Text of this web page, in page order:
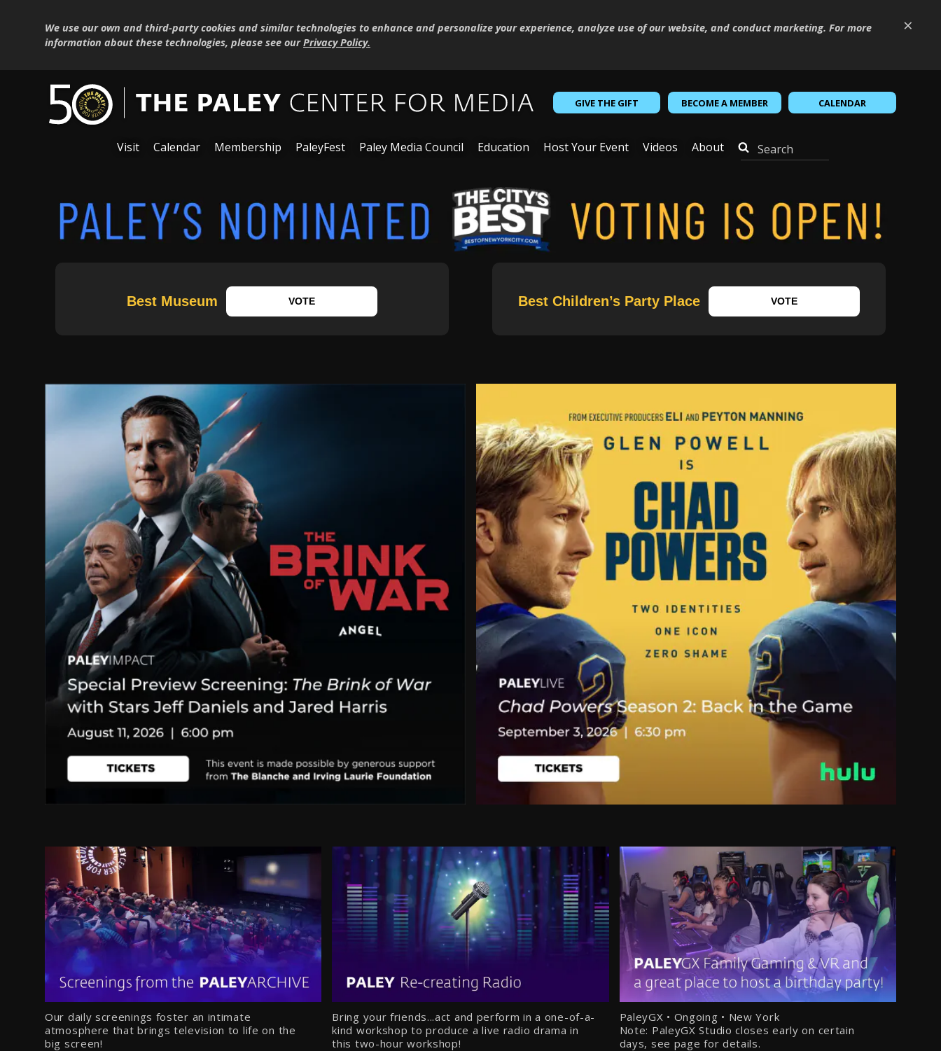
×
We use our own and third-party cookies and similar technologies to enhance and personalize your experience, analyze use of our website, and conduct marketing. For more
information about these technologies, please see ourPrivacy Policy.
GIVE THE GIFT BECOME A MEMBER CALENDAR
Visit Calendar Membership PaleyFest Paley Media Council Education Host Your Event Videos About
Best Museum VOTE Best Children’s Party Place VOTE
Our daily screenings foster an intimate
atmosphere that brings television to life on the
big screen!
Bring your friends...act and perform in a one-of-a-
kind workshop to produce a live radio drama in
this two-hour workshop!
PaleyGX • Ongoing • New York
Note: PaleyGX Studio closes early on certain
days, see page for details.